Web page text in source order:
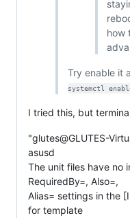
how
Try enable it
systemctl
I tried this, but
"glutes@GLUTES-
asusd
The unit files have no
RequiredBy=, Also=,
Alias= settings in the
for template